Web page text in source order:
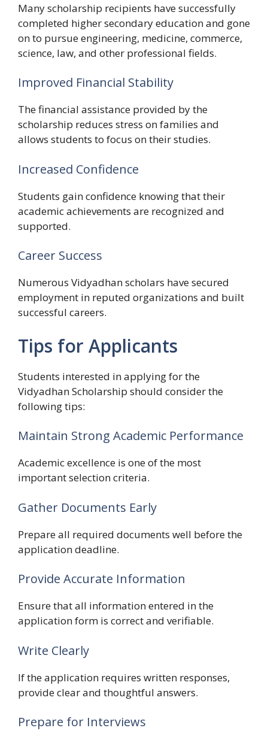
Many scholarship recipients have successfully
completed higher secondary education and gone
on to pursue engineering, medicine, commerce,
science, law, and other professional fields.
Improved Financial Stability
The financial assistance provided by the
scholarship reduces stress on families and
allows students to focus on their studies.
Increased Confidence
Students gain confidence knowing that their
academic achievements are recognized and
supported.
Career Success
Numerous Vidyadhan scholars have secured
employment in reputed organizations and built
successful careers.
Tips for Applicants
Students interested in applying for the
Vidyadhan Scholarship should consider the
following tips:
Maintain Strong Academic Performance
Academic excellence is one of the most
important selection criteria.
Gather Documents Early
Prepare all required documents well before the
application deadline.
Provide Accurate Information
Ensure that all information entered in the
application form is correct and verifiable.
Write Clearly
If the application requires written responses,
provide clear and thoughtful answers.
Prepare for Interviews